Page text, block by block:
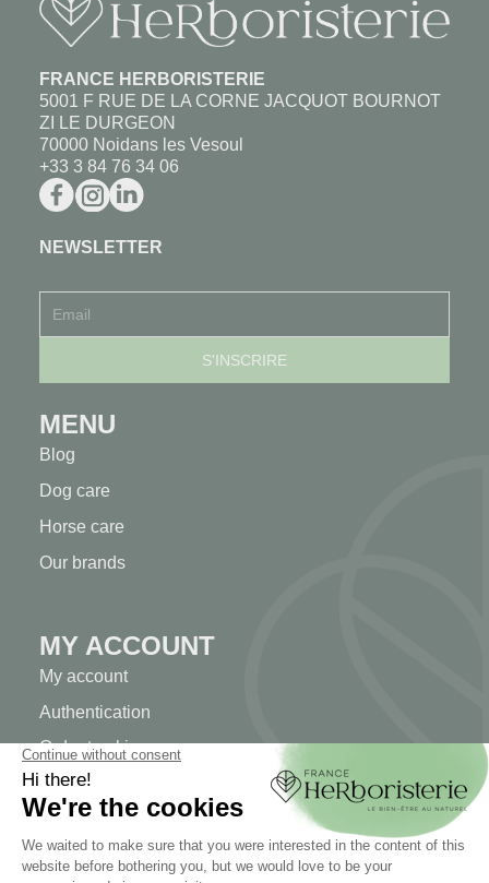
FRANCE HERBORISTERIE
5001 F RUE DE LA CORNE JACQUOT BOURNOT
ZI LE DURGEON
70000 Noidans les Vesoul
+33 3 84 76 34 06
NEWSLETTER
MENU
Blog
Dog care
Horse care
Our brands
MY ACCOUNT
My account
Authentication
Order tracking
Create your account
INFORMATION